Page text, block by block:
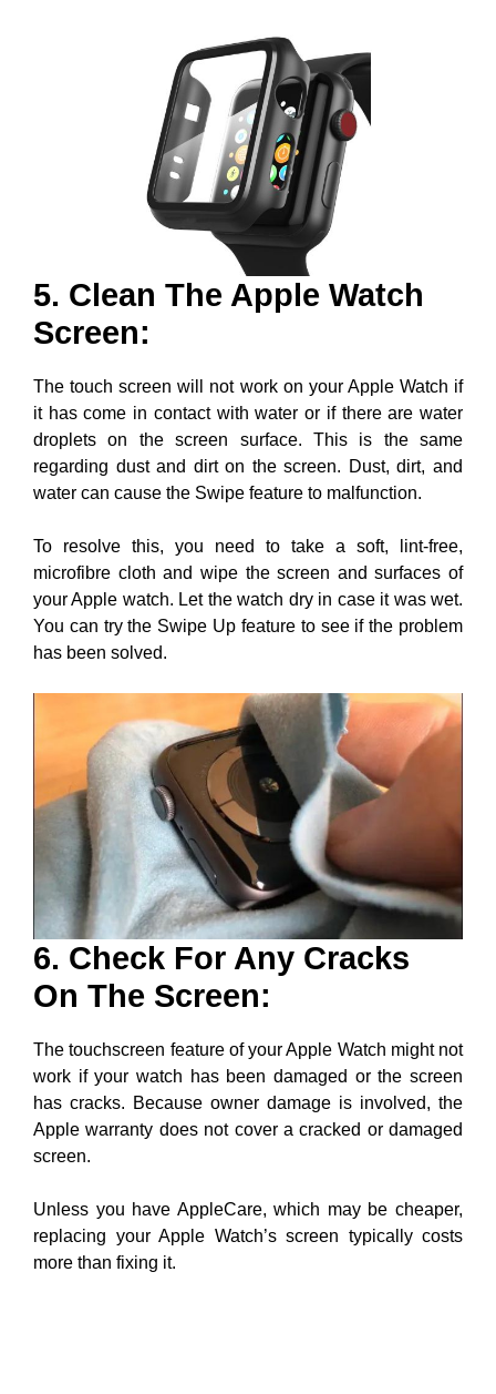
5. Clean The Apple Watch
Screen:
The touch screen will not work on your Apple Watch if
it has come in contact with water or if there are water
droplets on the screen surface. This is the same
regarding dust and dirt on the screen. Dust, dirt, and
water can cause the Swipe feature to malfunction.
To resolve this, you need to take a soft, lint-free,
microfibre cloth and wipe the screen and surfaces of
your Apple watch. Let the watch dry in case it was wet.
You can try the Swipe Up feature to see if the problem
has been solved.
6. Check For Any Cracks
On The Screen:
The touchscreen feature of your Apple Watch might not
work if your watch has been damaged or the screen
has cracks. Because owner damage is involved, the
Apple warranty does not cover a cracked or damaged
screen.
Unless you have AppleCare, which may be cheaper,
replacing your Apple Watch’s screen typically costs
more than fixing it.